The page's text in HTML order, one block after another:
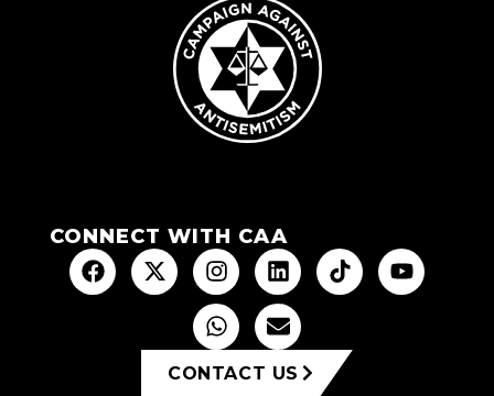
CONNECT WITH CAA
CONTACT US